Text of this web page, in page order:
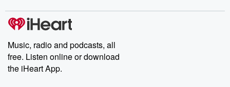
Music, radio and podcasts, all
free. Listen online or download
the iHeart App.